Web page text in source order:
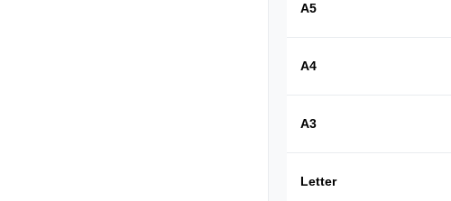
A5
A4
A3
Letter